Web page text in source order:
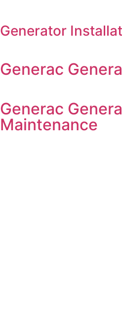
Generator
Generac
Generac
Maintenance